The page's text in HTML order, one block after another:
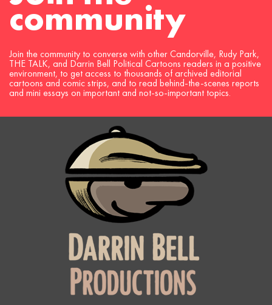
community
Join the community to converse with other Candorville, Rudy Park,
THE TALK, and Darrin Bell Political Cartoons readers in a positive
environment, to get access to thousands of archived editorial
cartoons and comic strips, and to read behind-the-scenes reports
and mini essays on important and not-so-important topics.